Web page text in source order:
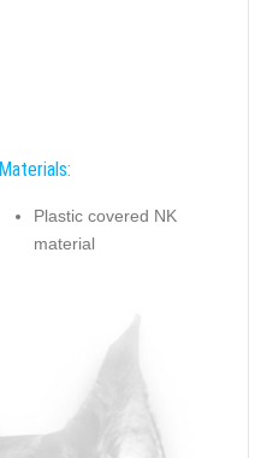
Materials:
Plastic covered NK
material